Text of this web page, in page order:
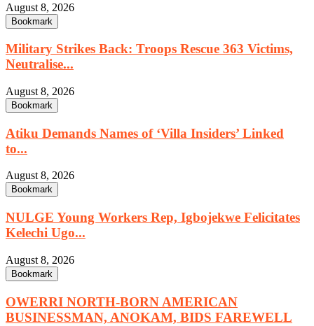
August 8, 2026
Bookmark
Military Strikes Back: Troops Rescue 363 Victims,
Neutralise...
August 8, 2026
Bookmark
Atiku Demands Names of ‘Villa Insiders’ Linked
to...
August 8, 2026
Bookmark
NULGE Young Workers Rep, Igbojekwe Felicitates
Kelechi Ugo...
August 8, 2026
Bookmark
OWERRI NORTH-BORN AMERICAN
BUSINESSMAN, ANOKAM, BIDS FAREWELL